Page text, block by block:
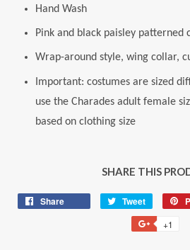
Hand Wash
Pink and black paisley patterned
Wrap-around style, wing collar,
Important: costumes are sized
use the Charades adult female
based on clothing size
SHARE THIS
Share Tweet
Tweet
on
Twitter
+1